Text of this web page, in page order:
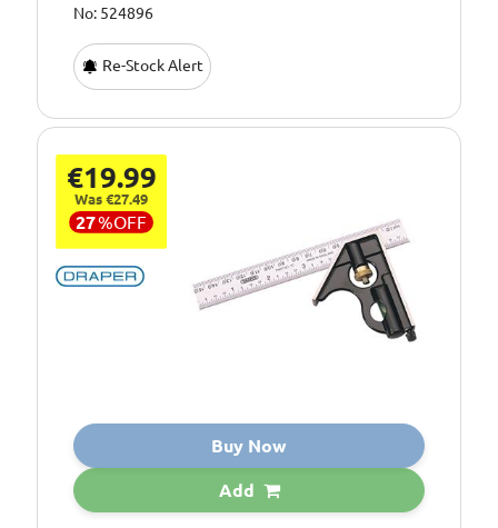
No: 524896
Re-Stock Alert
€19.99
Was €27.49
27%OFF
Buy Now
Add